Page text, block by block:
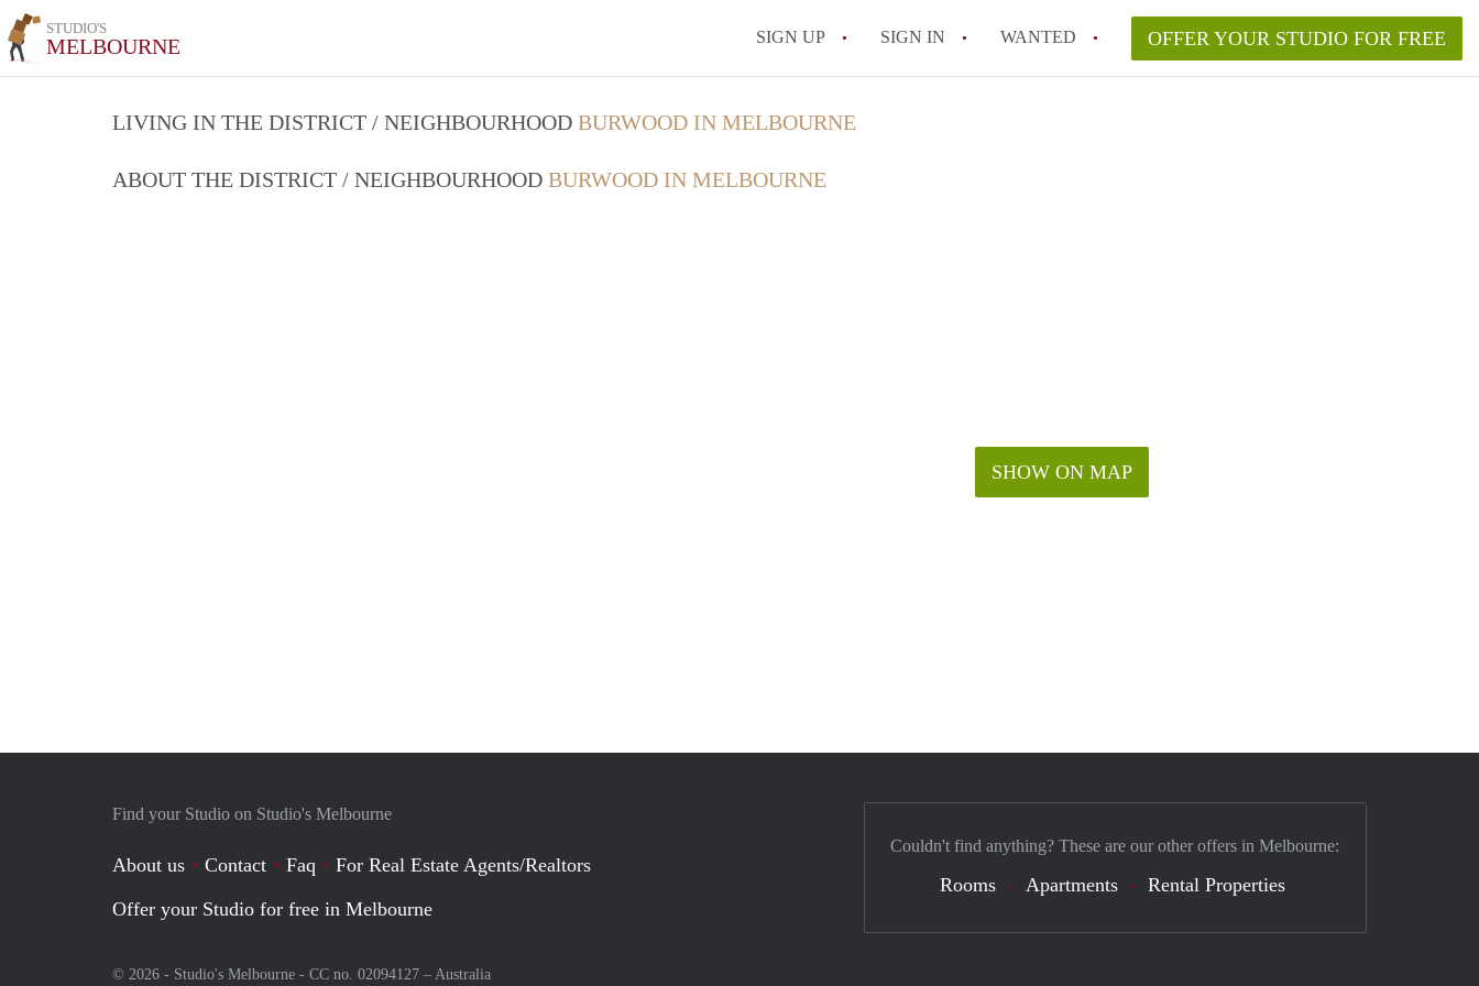
STUDIO'S
MELBOURNE SIGN UP SIGN IN WANTED OFFER YOUR STUDIO FOR FREE
LIVING IN THE DISTRICT / NEIGHBOURHOOD BURWOOD IN MELBOURNE
ABOUT THE DISTRICT / NEIGHBOURHOOD BURWOOD IN MELBOURNE
SHOW ON MAP
Find your Studio on Studio's Melbourne
About us Contact Faq
For Real Estate Agents/Realtors
Offer your Studio for free in Melbourne
© 2026 - Studio's Melbourne - CC no. 02094127 – Australia
Couldn't find anything? These are our other offers in Melbourne:
Rooms Apartments Rental Properties